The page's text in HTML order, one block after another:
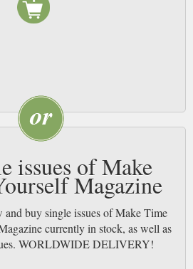
issues of Make
Magazine
and buy single issues of Make Time
currently in stock, as well as
WORLDWIDE DELIVERY!